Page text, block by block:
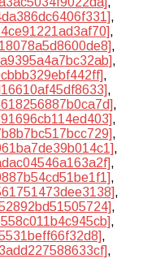
,
,
,
,
,
,
,
,
,
,
,
,
,
,
,
,
,